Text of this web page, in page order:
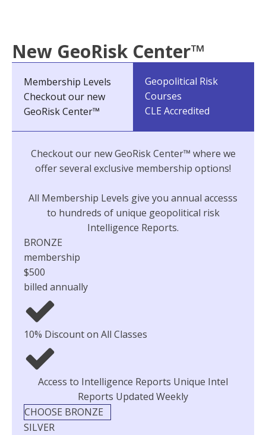
New GeoRisk Center™
Membership Levels
Checkout our new
GeoRisk Center™
Geopolitical Risk
Courses
CLE Accredited
Checkout our new GeoRisk Center™ where we
offer several exclusive membership options!
All Membership Levels give you annual accesss
to hundreds of unique geopolitical risk
Intelligence Reports.
BRONZE
membership
$500
billed annually
10% Discount on All Classes
Access to Intelligence Reports Unique Intel
Reports Updated Weekly
CHOOSE BRONZE
SILVER